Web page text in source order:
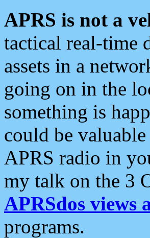
APRS is not a
tactical real-time
assets in a
going on in the
something is
could be
APRS radio in
my talk on the 3
APRSdos views
programs.